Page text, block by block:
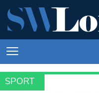
SPORT
SPORT